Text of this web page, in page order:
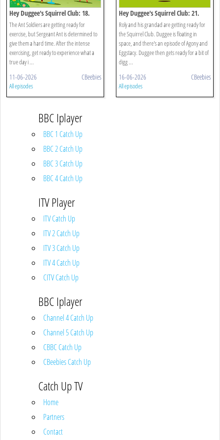
Hey Duggee's Squirrel Club: 18.
Animals!
The Ant Soldiers are getting ready for
exercise, but Sergeant Ant is determined to
give them a hard time. After the intense
exercising, get ready to experience what a
true day i ...
11-06-2026 CBeebies
All episodes
Hey Duggee's Squirrel Club: 21.
Splash Dash
Roly and his grandad are getting ready for
the Squirrel Club. Duggee is floating in
space, and there's an episode of Agony and
Eggstacy. Duggee then gets ready for a bit of
digg ...
16-06-2026 CBeebies
All episodes
BBC Iplayer
BBC 1 Catch Up
BBC 2 Catch Up
BBC 3 Catch Up
BBC 4 Catch Up
ITV Player
ITV Catch Up
ITV 2 Catch Up
ITV 3 Catch Up
ITV 4 Catch Up
CITV Catch Up
BBC Iplayer
Channel 4 Catch Up
Channel 5 Catch Up
CBBC Catch Up
CBeebies Catch Up
Catch Up TV
Home
Partners
Contact